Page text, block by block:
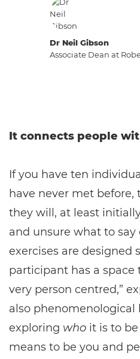
Dr Neil Gibson
Associate Dean at
It connects people
If you have ten
have never met before,
they will, at least
and unsure what to say
exercises are designed
participant has a space
very person centred,”
also phenomenological
exploring who it is to
means to be you and